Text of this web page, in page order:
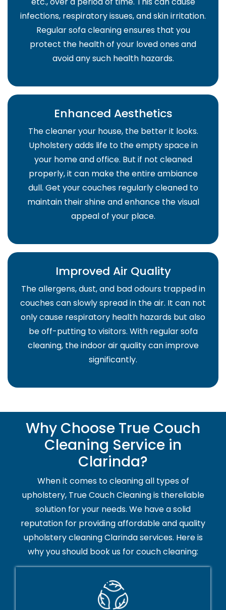
infections, respiratory issues, and skin irritation.
Regular sofa cleaning ensures that you
protect the health of your loved ones and
avoid any such health hazards.
Enhanced Aesthetics
The cleaner your house, the better it looks.
Upholstery adds life to the empty space in
your home and office. But if not cleaned
properly, it can make the entire ambiance
dull. Get your couches regularly cleaned to
maintain their shine and enhance the visual
appeal of your place.
Improved Air Quality
The allergens, dust, and bad odours trapped in
couches can slowly spread in the air. It can not
only cause respiratory health hazards but also
be off-putting to visitors. With regular sofa
cleaning, the indoor air quality can improve
significantly.
Why Choose True Couch
Cleaning Service in
Clarinda?
When it comes to cleaning all types of
upholstery, True Couch Cleaning is thereliable
solution for your needs. We have a solid
reputation for providing affordable and quality
upholstery cleaning Clarinda services. Here is
why you should book us for couch cleaning: